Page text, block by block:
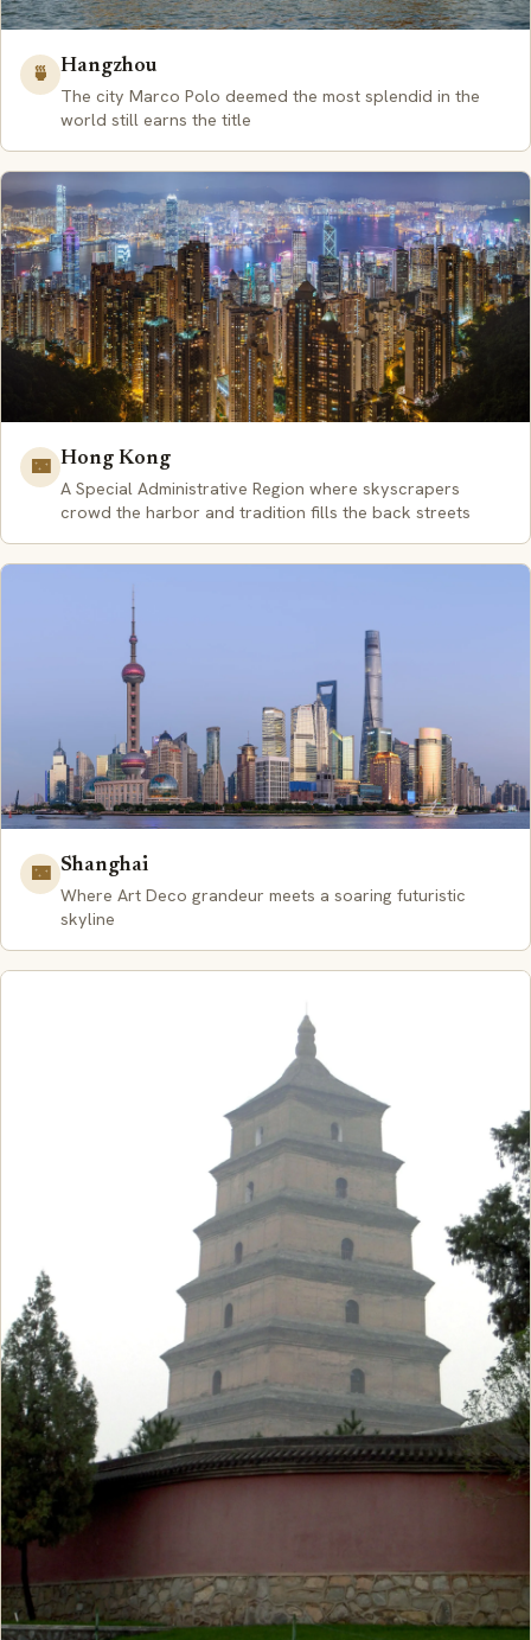
🍵
Hangzhou
The city Marco Polo deemed the most splendid in the
world still earns the title
🌃 Hong Kong
A Special Administrative Region where skyscrapers
crowd the harbor and tradition fills the back streets
🌃 Shanghai
Where Art Deco grandeur meets a soaring futuristic
skyline